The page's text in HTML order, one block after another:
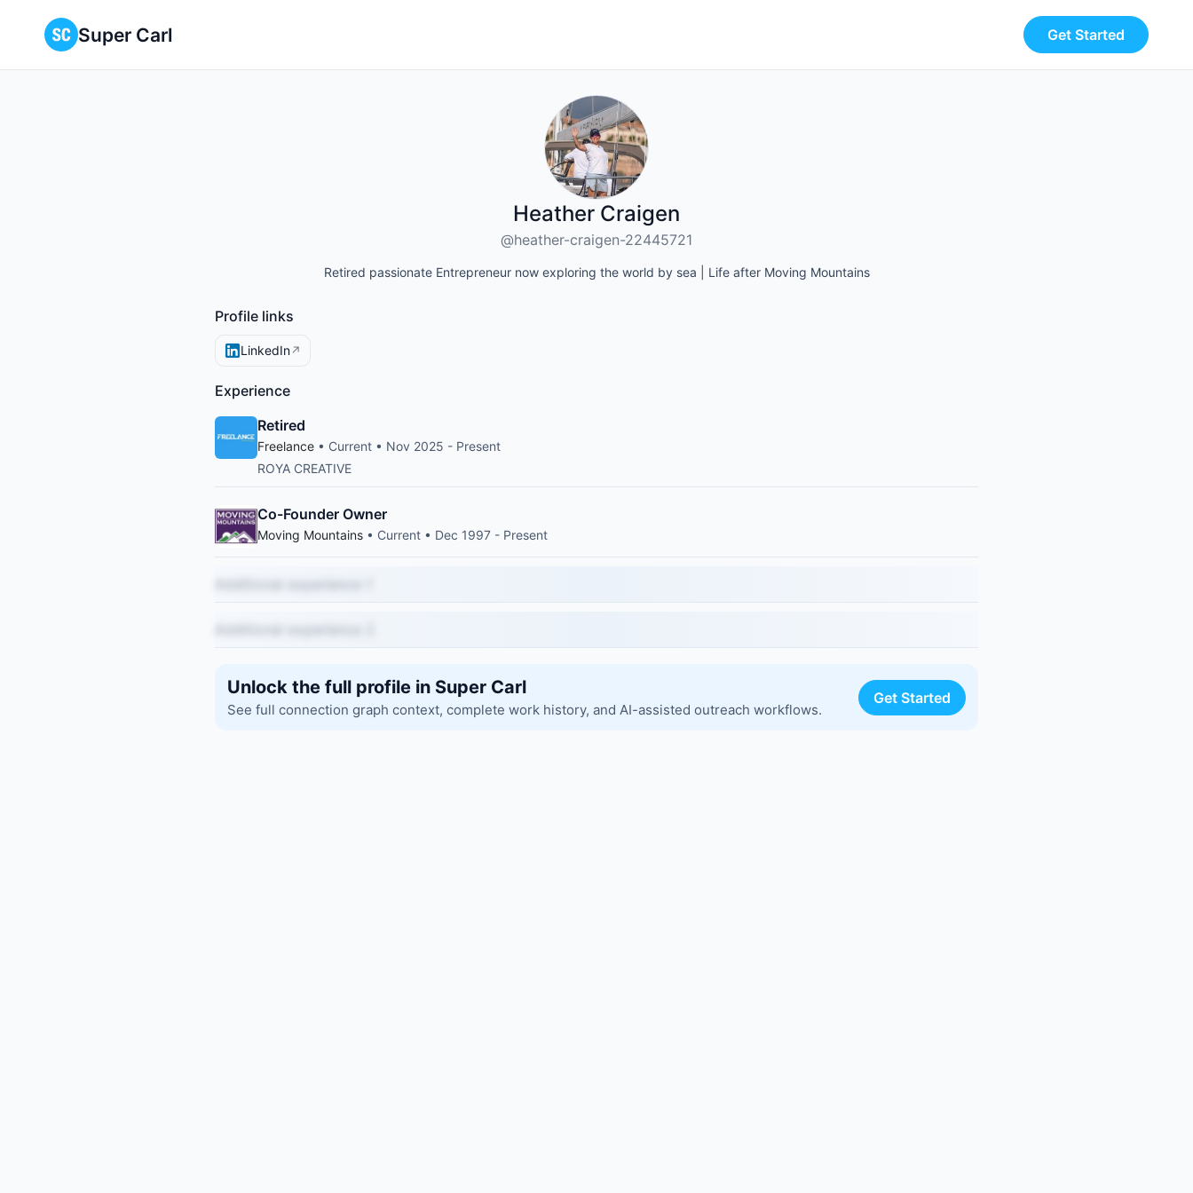
Super Carl Get Started
Heather Craigen
@heather-craigen-22445721
Retired passionate Entrepreneur now exploring the world by sea | Life after Moving Mountains
Profile links
LinkedIn↗
Experience
Retired
Freelance • Current • Nov 2025 - Present
ROYA CREATIVE
Co-Founder Owner
Moving Mountains • Current • Dec 1997 - Present
Unlock the full profile in Super Carl
See full connection graph context, complete work history, and AI-assisted outreach workflows.
Get Started